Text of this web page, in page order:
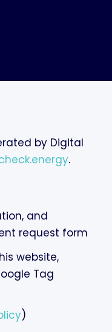
by Digital
.
and
request form
website,
Tag
)